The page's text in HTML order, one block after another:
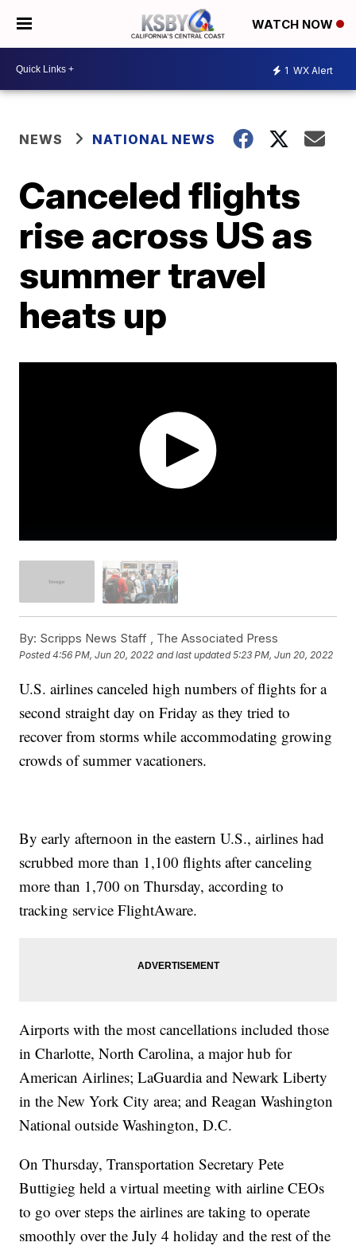
WATCH NOW
1 WX Alert
NEWS NATIONAL NEWS
Canceled flights
rise across US as
summer travel
heats up
By: Scripps News Staff , The Associated Press
Posted4:56 PM, Jun 20, 2022 and last updated 5:23 PM, Jun 20, 2022
U.S. airlines canceled high numbers of flights for a
second straight day on Friday as they tried to
recover from storms while accommodating growing
crowds of summer vacationers.
By early afternoon in the eastern U.S., airlines had
scrubbed more than 1,100 flights after canceling
more than 1,700 on Thursday, according to
tracking service FlightAware.
Airports with the most cancellations included those
in Charlotte, North Carolina, a major hub for
American Airlines; LaGuardia and Newark Liberty
in the New York City area; and Reagan Washington
National outside Washington, D.C.
On Thursday, Transportation Secretary Pete
Buttigieg held a virtual meeting with airline CEOs
to go over steps the airlines are taking to operate
smoothly over the July 4 holiday and the rest of the